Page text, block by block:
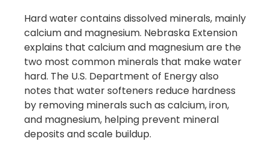
Hard water contains dissolved minerals, mainly
calcium and magnesium. Nebraska Extension
explains that calcium and magnesium are the
two most common minerals that make water
hard. The U.S. Department of Energy also
notes that water softeners reduce hardness
by removing minerals such as calcium, iron,
and magnesium, helping prevent mineral
deposits and scale buildup.